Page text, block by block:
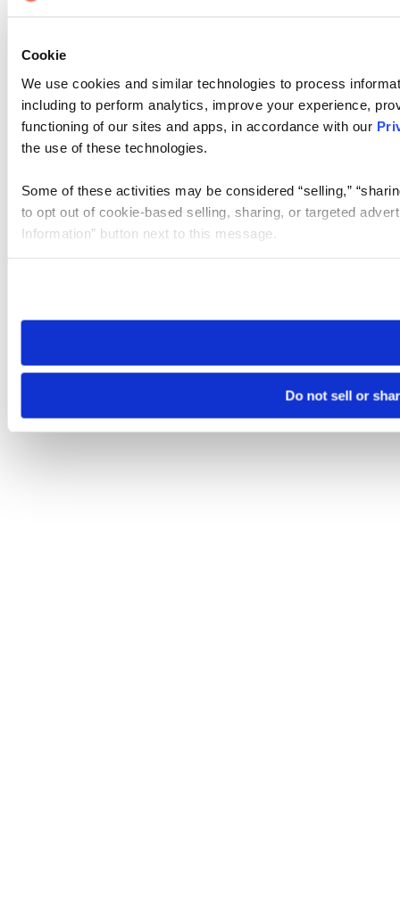
Cookie
We use cookies and similar technologies to process
including to perform analytics, improve your experience,
functioning of our sites and apps, in accordance with our
the use of these technologies.
Some of these activities may be considered “selling,”
to opt out of cookie-based selling, sharing, or targeted
Information” button next to this message.
need to be set again.
Do not sell or